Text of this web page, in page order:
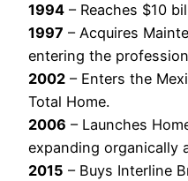
1994 – Reaches $10
1997 – Acquires
entering the
2002 – Enters the
Total Home.
2006 – Launches
expanding organically
2015 – Buys Interline